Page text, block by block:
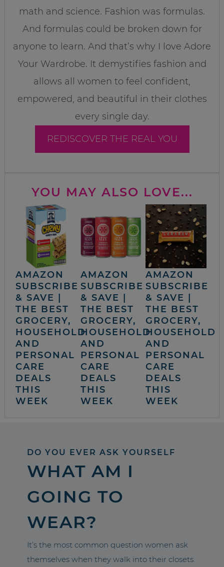
math and science. Fashion was formulas.
And formulas could be broken down for
anyone to learn. And that’s why I love Adore
Your Wardrobe. It demystifies fashion and
allows all women to feel confident,
empowered, and beautiful in their clothes
every single day.
REDISCOVER THE REAL YOU
YOU MAY ALSO LOVE...
AMAZON
SUBSCRIBE
& SAVE |
THE BEST
GROCERY,
HOUSEHOLD
AND
PERSONAL
CARE
DEALS
THIS
WEEK
AMAZON
SUBSCRIBE
& SAVE |
THE BEST
GROCERY,
HOUSEHOLD
AND
PERSONAL
CARE
DEALS
THIS
WEEK
AMAZON
SUBSCRIBE
& SAVE |
THE BEST
GROCERY,
HOUSEHOLD
AND
PERSONAL
CARE
DEALS
THIS
WEEK
DO YOU EVER ASK YOURSELF
WHAT AM I
GOING TO
WEAR?
It’s the most common question women ask
themselves when they walk into their closets.